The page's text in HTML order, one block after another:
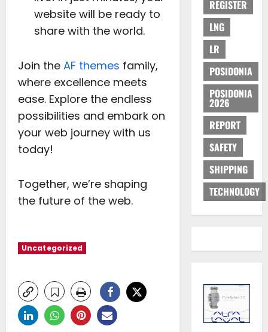
website will be ready to
share with the world.
Join the AF themes family,
where excellence meets
ease. Explore the endless
possibilities and embark on
your web journey with us
today!
Together, we’re shaping
the future of the web.
Uncategorized
REGISTER
LNG
LR
POSIDONIA
POSIDONIA
2026
REPORT
SAFETY
SHIPPING
TECHNOLOGY